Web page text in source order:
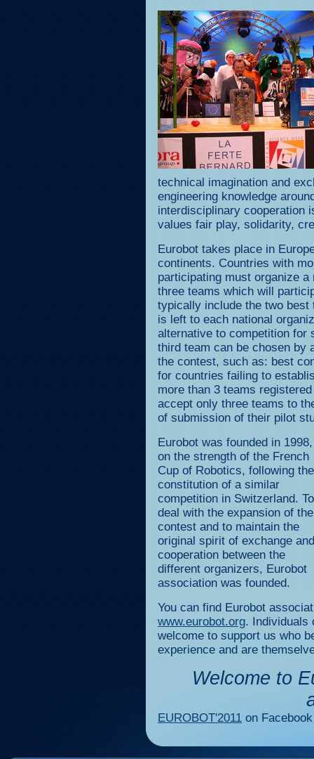
technical imagination and
engineering knowledge
interdisciplinary cooperation
values fair play, solidarity,
Eurobot takes place in
continents. Countries with
participating must organize
three teams which will
typically include the two
is left to each national
alternative to competition for
third team can be chosen by
the contest, such as: best
for countries failing to
more than 3 teams
accept only three teams to
of submission of their pilot
Eurobot was founded in 1998,
on the strength of the French
Cup of Robotics, following the
constitution of a similar
competition in Switzerland. To
deal with the expansion of the
contest and to maintain the
original spirit of exchange and
cooperation between the
different organizers, Eurobot
association was founded.
You can find Eurobot
www.eurobot.org. Individuals
welcome to support us who
experience and are
Welcome to
EUROBOT'2011 on Facebook